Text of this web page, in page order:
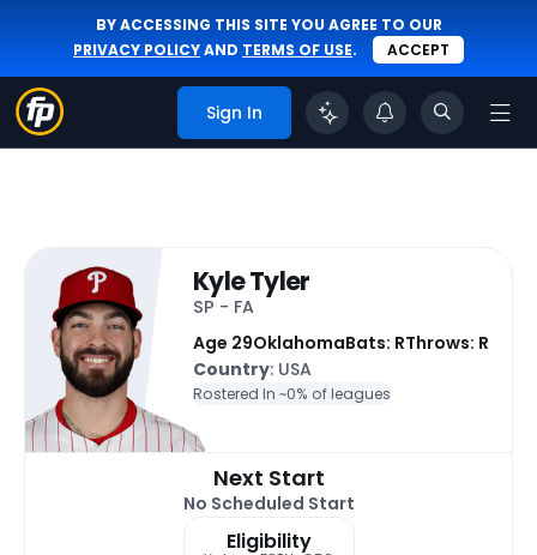
BY ACCESSING THIS SITE YOU AGREE TO OUR
PRIVACY POLICYAND TERMS OF USE. ACCEPT
Sign In
Kyle Tyler
SP - FA
Age 29OklahomaBats: RThrows: R
Country: USA
Rostered In ~0% of leagues
Next Start
No Scheduled Start
Eligibility